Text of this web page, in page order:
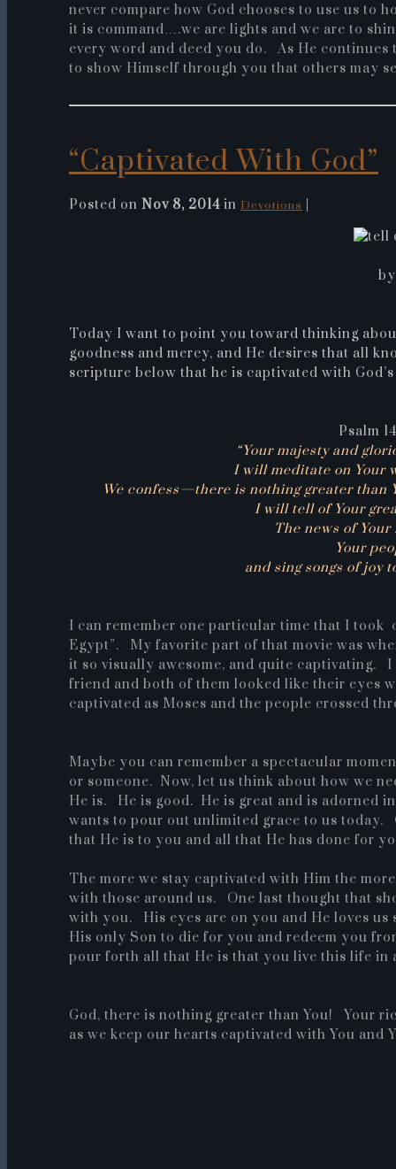
never compare how God chooses to use us
it is command….we are lights and we are to
every word and deed you do. As He
to show Himself through you that others may
“Captivated With God”
Posted on Nov 8, 2014 in Devotions
Today I want to point you toward thinking
goodness and mercy, and He desires that all
scripture below that he is captivated with
Psalm
“Your majesty and
I will meditate on Your
We confess—there is nothing greater than
I will tell of Your
The news of
Your
and sing songs of joy
I can remember one particular time that I took
Egypt”. My favorite part of that movie was
it so visually awesome, and quite captivating.
friend and both of them looked like their eyes
captivated as Moses and the people crossed
Maybe you can remember a spectacular
or someone. Now, let us think about how we
He is. He is good. He is great and is adorned
wants to pour out unlimited grace to us today.
that He is to you and all that He has done for
The more we stay captivated with Him the
with those around us. One last thought that
with you. His eyes are on you and He loves
His only Son to die for you and redeem you
pour forth all that He is that you live this life
God, there is nothing greater than You! Your
as we keep our hearts captivated with You and